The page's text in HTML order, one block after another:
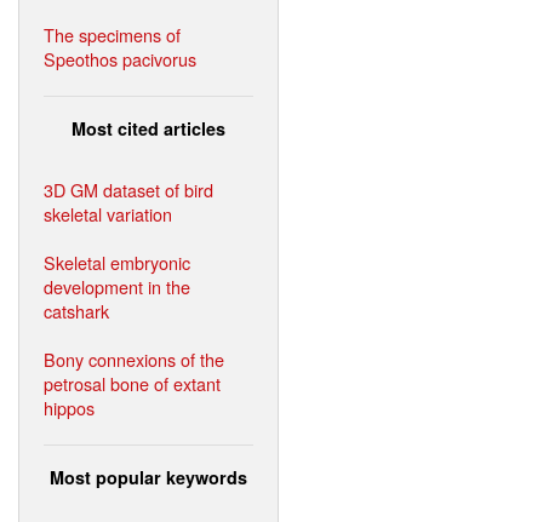
The specimens of
Speothos pacivorus
Most cited articles
3D GM dataset of bird
skeletal variation
Skeletal embryonic
development in the
catshark
Bony connexions of the
petrosal bone of extant
hippos
Most popular keywords